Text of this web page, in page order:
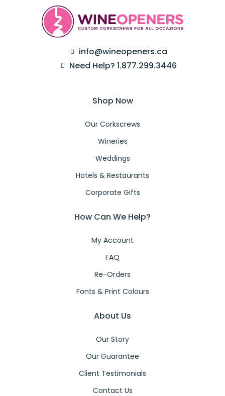
info@wineopeners.ca
Need Help? 1.877.299.3446
Shop Now
Our Corkscrews
Wineries
Weddings
Hotels & Restaurants
Corporate Gifts
How Can We Help?
My Account
FAQ
Re-Orders
Fonts & Print Colours
About Us
Our Story
Our Guarantee
Client Testimonials
Contact Us